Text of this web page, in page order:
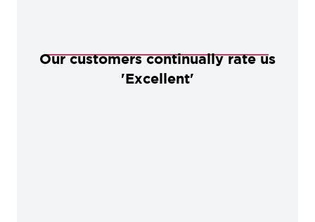
Our customers continually rate us
'Excellent'